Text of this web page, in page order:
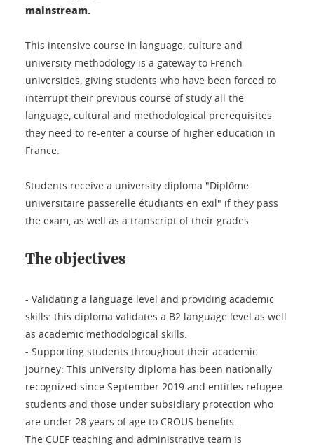
mainstream.
This intensive course in language, culture and
university methodology is a gateway to French
universities, giving students who have been forced to
interrupt their previous course of study all the
language, cultural and methodological prerequisites
they need to re-enter a course of higher education in
France.
Students receive a university diploma "Diplôme
universitaire passerelle étudiants en exil" if they pass
the exam, as well as a transcript of their grades.
The objectives
- Validating a language level and providing academic
skills: this diploma validates a B2 language level as well
as academic methodological skills.
- Supporting students throughout their academic
journey: This university diploma has been nationally
recognized since September 2019 and entitles refugee
students and those under subsidiary protection who
are under 28 years of age to CROUS benefits.
The CUEF teaching and administrative team is